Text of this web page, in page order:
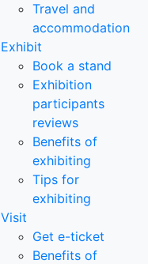
Travel and
accommodation
Exhibit
Book a stand
Exhibition
participants
reviews
Benefits of
exhibiting
Tips for
exhibiting
Visit
Get e-ticket
Benefits of